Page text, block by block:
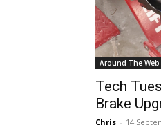
Around The Web
Tech
Brake
Chris - 14